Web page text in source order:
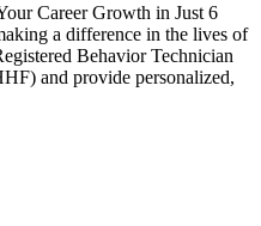
Career Growth in Just 6
a difference in the lives of
Behavior Technician
and provide personalized,